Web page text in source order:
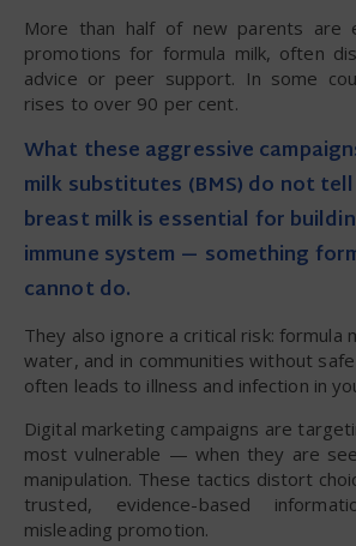
More than half of new parents are
promotions for formula milk, often
advice or peer support. In some
rises to over 90 per cent.
What these aggressive
milk substitutes (BMS) do not
breast milk is essential for
immune system — something
cannot do.
They also ignore a critical risk: formula
water, and in communities without
often leads to illness and infection in
Digital marketing campaigns are
most vulnerable — when they are
manipulation. These tactics distort
trusted, evidence-based
misleading promotion.